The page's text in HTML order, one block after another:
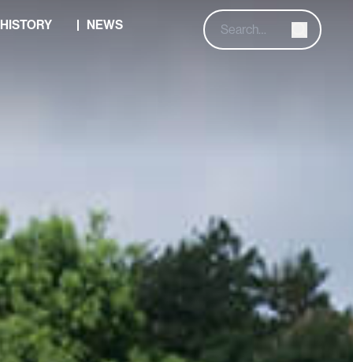
HISTORY NEWS